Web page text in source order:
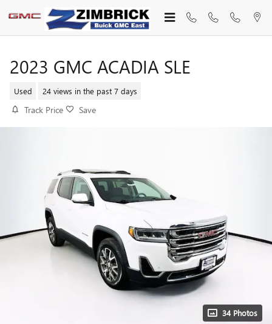
Skip to main content
2023 GMC ACADIA SLE
Used 24 views in the past 7 days
Track Price Save
34 Photos